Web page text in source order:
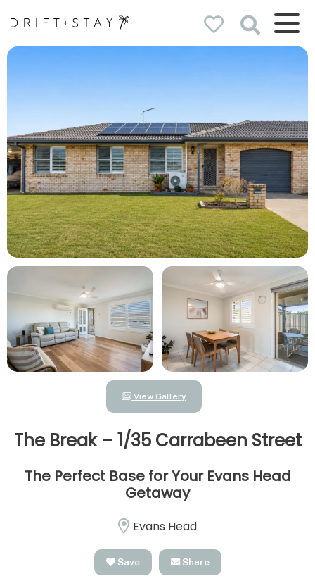
Drift & Stay
View Gallery
The Break – 1/35 Carrabeen Street
The Perfect Base for Your Evans Head
Getaway
Evans Head
Save Share